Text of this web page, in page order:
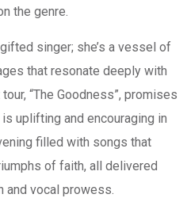
the genre.
singer; she’s a vessel of
that resonate deeply with
“The Goodness”, promises
uplifting and encouraging in
filled with songs that
of faith, all delivered
and vocal prowess.